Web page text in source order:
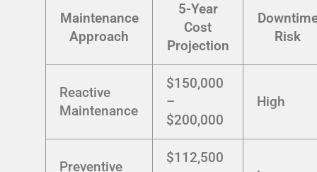
Maintenance
Approach
5-Year
Cost
Projection
Risk
Reactive
Maintenance
$150,000
–
$200,000
High
Preventive
$112,500